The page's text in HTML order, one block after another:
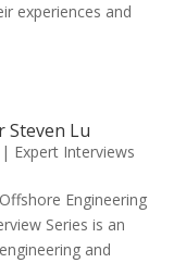
experiences and
Steven Lu
| Expert Interviews
Engineering
Series is an
and